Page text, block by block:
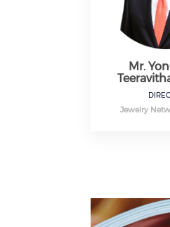
Mr.
Jewelry